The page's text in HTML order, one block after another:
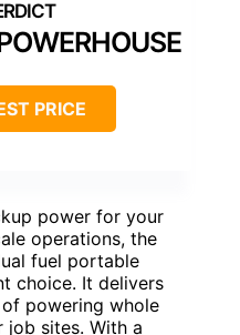
PRICE
power for your
operations, the
fuel portable
choice. It delivers
powering whole
job sites. With a